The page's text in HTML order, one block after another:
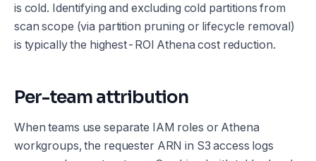
is cold. Identifying and excluding cold partitions from
scan scope (via partition pruning or lifecycle removal)
is typically the highest-ROI Athena cost reduction.
Per-team attribution
When teams use separate IAM roles or Athena
workgroups, the requester ARN in S3 access logs